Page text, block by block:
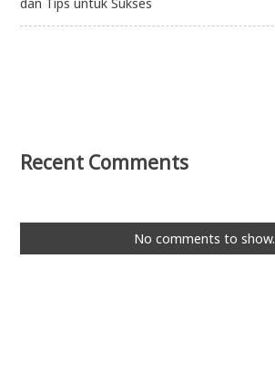
Recent Comments
No comments to show.